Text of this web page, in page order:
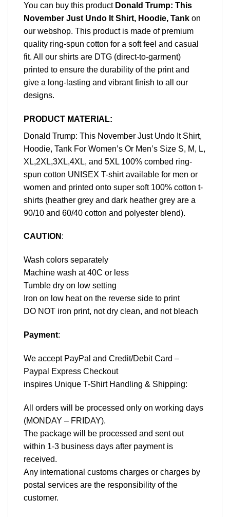
You can buy this product Donald Trump: This
November Just Undo It Shirt, Hoodie, Tank on
our webshop. This product is made of premium
quality ring-spun cotton for a soft feel and casual
fit. All our shirts are DTG (direct-to-garment)
printed to ensure the durability of the print and
give a long-lasting and vibrant finish to all our
designs.
PRODUCT MATERIAL:
Donald Trump: This November Just Undo It Shirt,
Hoodie, Tank For Women’s Or Men’s Size S, M, L,
XL,2XL,3XL,4XL, and 5XL 100% combed ring-
spun cotton UNISEX T-shirt available for men or
women and printed onto super soft 100% cotton t-
shirts (heather grey and dark heather grey are a
90/10 and 60/40 cotton and polyester blend).
CAUTION :
Wash colors separately
Machine wash at 40C or less
Tumble dry on low setting
Iron on low heat on the reverse side to print
DO NOT iron print, not dry clean, and not bleach
Payment:
We accept PayPal and Credit/Debit Card –
Paypal Express Checkout
inspires Unique T-Shirt Handling & Shipping:
All orders will be processed only on working days
(MONDAY – FRIDAY).
The package will be processed and sent out
within 1-3 business days after payment is
received.
Any international customs charges or charges by
postal services are the responsibility of the
customer.